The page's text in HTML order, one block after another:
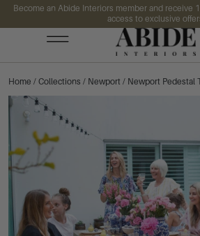
Become an Abide Interiors member and receive
access to exclusive
Home / Collections / Newport / Newport Pedestal